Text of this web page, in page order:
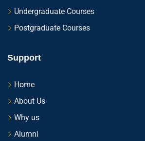
Undergraduate Courses
Postgraduate Courses
Support
Home
About Us
Why us
Alumni